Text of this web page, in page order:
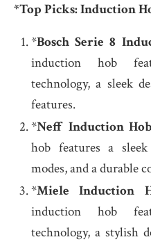
*Top Picks: Induction
*Bosch Serie 8
induction hob
technology, a sleek
features.
*Neff Induction
hob features a
modes, and a durable
*Miele Induction
induction hob
technology, a stylish